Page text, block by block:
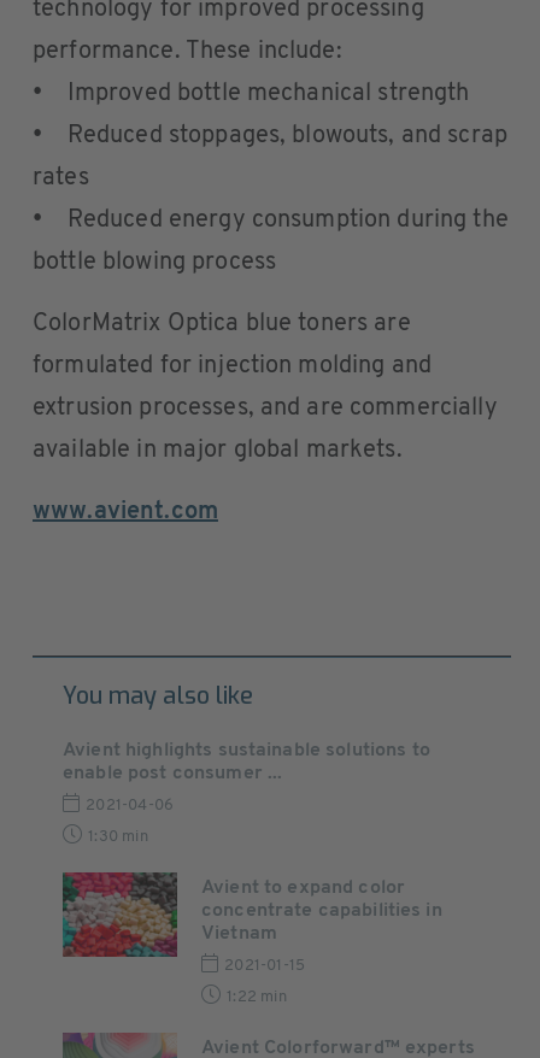
technology for improved processing
performance. These include:
• Improved bottle mechanical strength
• Reduced stoppages, blowouts, and scrap
rates
• Reduced energy consumption during the
bottle blowing process
ColorMatrix Optica blue toners are
formulated for injection molding and
extrusion processes, and are commercially
available in major global markets.
www.avient.com
You may also like
Avient highlights sustainable solutions to
enable post consumer ...
2021-04-06
1:30 min
Avient to expand color
concentrate capabilities in
Vietnam
2021-01-15
1:22 min
Avient Colorforward™ experts